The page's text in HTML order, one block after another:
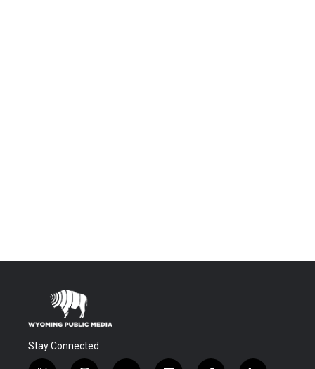
Stay Connected